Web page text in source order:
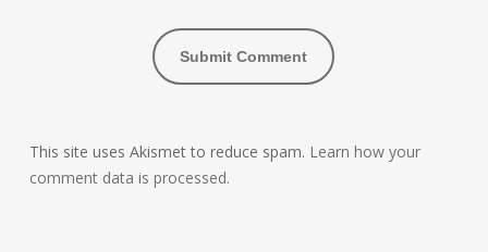
This site uses Akismet to reduce spam. Learn how your
comment data is processed.